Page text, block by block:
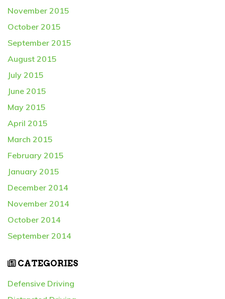
November 2015
October 2015
September 2015
August 2015
July 2015
June 2015
May 2015
April 2015
March 2015
February 2015
January 2015
December 2014
November 2014
October 2014
September 2014
CATEGORIES
Defensive Driving